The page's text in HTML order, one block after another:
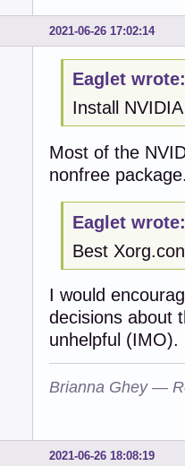
2021-06-26 17:02:14
Eaglet wrote:
Install
Most of the
nonfree
Eaglet wrote:
Best
I would
decisions about
unhelpful (IMO).
Brianna Ghey —
2021-06-26 18:08:19